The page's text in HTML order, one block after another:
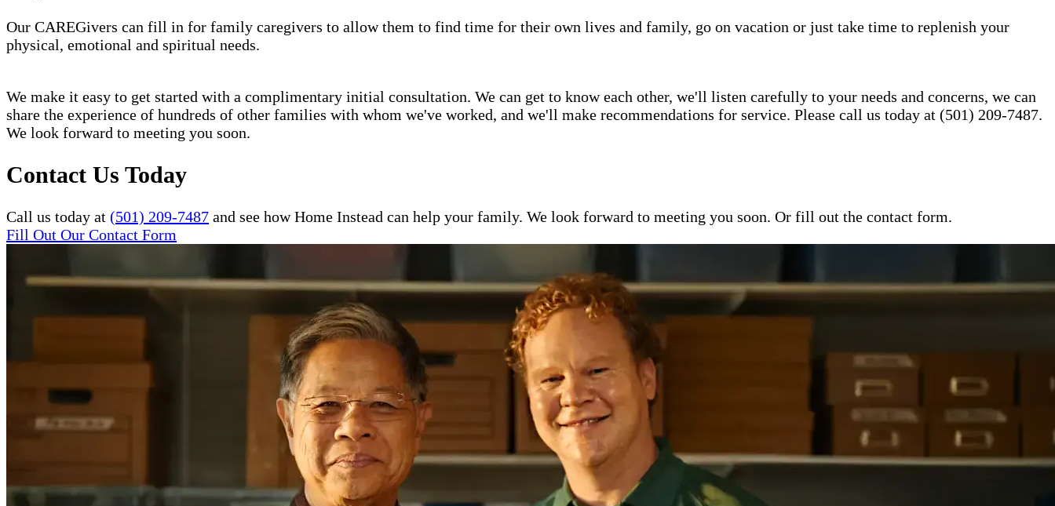
Our CAREGivers can fill in for family caregivers to allow them to find time for their own lives and family, go on vacation or just take time to replenish your
physical, emotional and spiritual needs.
We make it easy to get started with a complimentary initial consultation. We can get to know each other, we'll listen carefully to your needs and concerns, we can
share the experience of hundreds of other families with whom we've worked, and we'll make recommendations for service. Please call us today at (501) 209-7487.
We look forward to meeting you soon.
Contact Us Today
Call us today at (501) 209-7487 and see how Home Instead can help your family. We look forward to meeting you soon. Or fill out the contact form.
Fill Out Our Contact Form